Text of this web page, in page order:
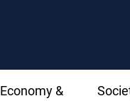
Economy &